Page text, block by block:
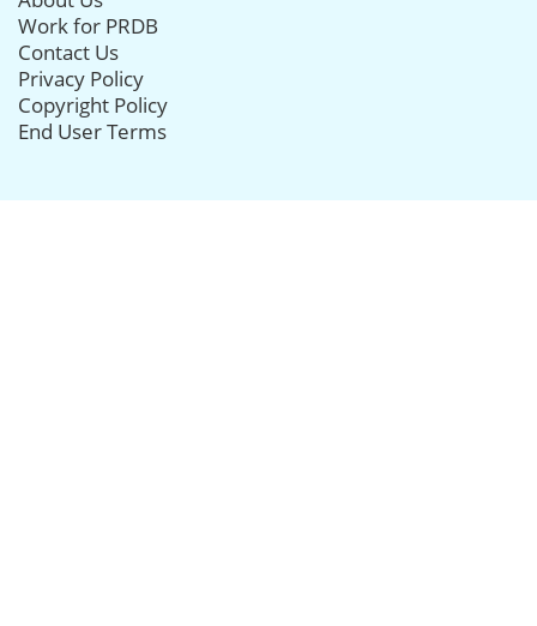
Work for PRDB
Contact Us
Privacy Policy
Copyright Policy
End User Terms